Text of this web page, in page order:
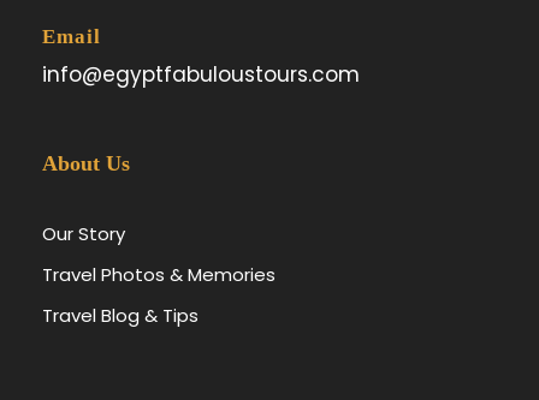
Email
info@egyptfabuloustours.com
About Us
Our Story
Travel Photos & Memories
Travel Blog & Tips